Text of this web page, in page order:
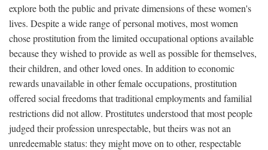
explore both the public and private dimensions of these women's
lives. Despite a wide range of personal motives, most women
chose prostitution from the limited occupational options available
because they wished to provide as well as possible for themselves,
their children, and other loved ones. In addition to economic
rewards unavailable in other female occupations, prostitution
offered social freedoms that traditional employments and familial
restrictions did not allow. Prostitutes understood that most people
judged their profession unrespectable, but theirs was not an
unredeemable status: they might move on to other, respectable